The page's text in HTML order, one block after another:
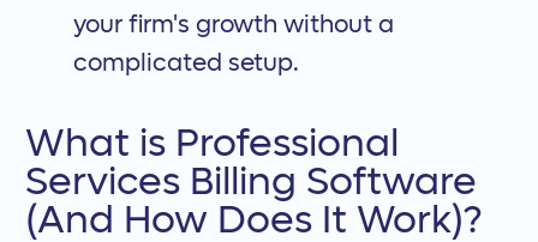
your firm's growth without a
complicated setup.
What is Professional
Services Billing Software
(And How Does It Work)?